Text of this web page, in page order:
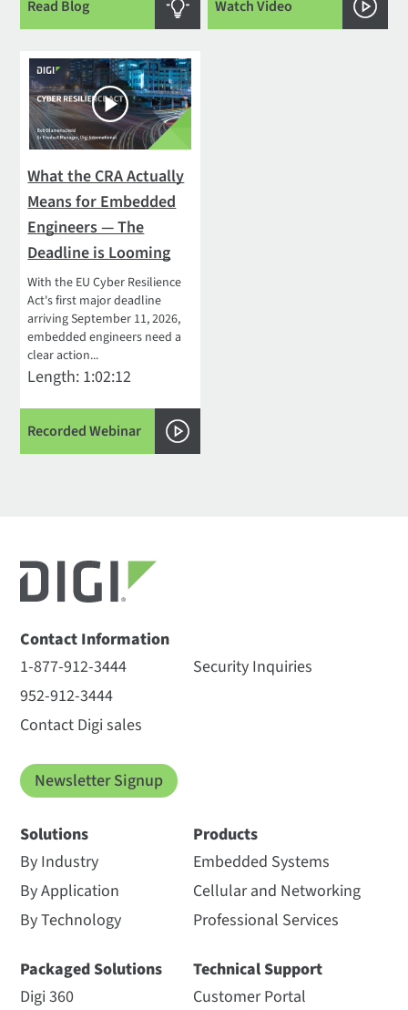
Read Blog Watch Video
What the CRA Actually
Means for Embedded
Engineers — The
Deadline is Looming
With the EU Cyber Resilience
Act's first major deadline
arriving September 11, 2026,
embedded engineers need a
clear action...
Length: 1:02:12
Recorded Webinar
Contact Information
1-877-912-3444
952-912-3444
Contact Digi sales
Security Inquiries
Newsletter Signup
Solutions
By Industry
By Application
By Technology
Packaged Solutions
Digi 360
Products
Embedded Systems
Cellular and Networking
Professional Services
Technical Support
Customer Portal